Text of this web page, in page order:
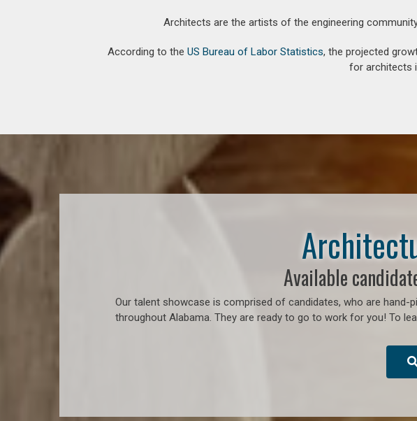
Architects are the artists of the engineering
According to the US Bureau of Labor Statistics, the projected
for architects
Available
Our talent showcase is comprised of candidates, who are
throughout Alabama. They are ready to go to work for you! To